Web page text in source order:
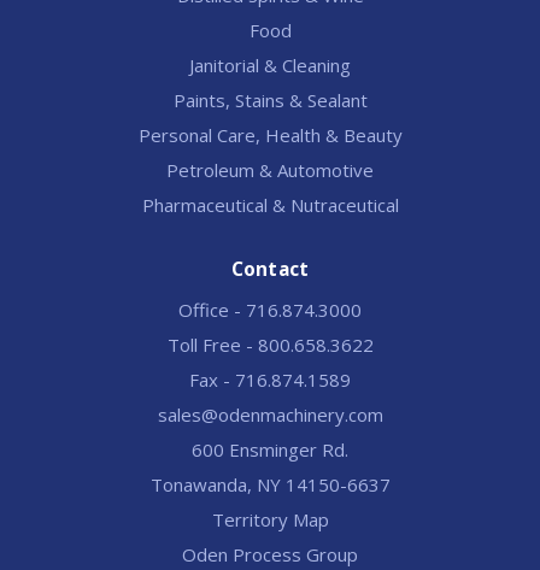
Food
Janitorial & Cleaning
Paints, Stains & Sealant
Personal Care, Health & Beauty
Petroleum & Automotive
Pharmaceutical & Nutraceutical
Contact
Office - 716.874.3000
Toll Free - 800.658.3622
Fax - 716.874.1589
sales@odenmachinery.com
600 Ensminger Rd.
Tonawanda, NY 14150-6637
Territory Map
Oden Process Group